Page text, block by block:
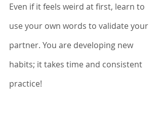
Even if it feels weird at first, learn to
use your own words to validate your
partner. You are developing new
habits; it takes time and consistent
practice!